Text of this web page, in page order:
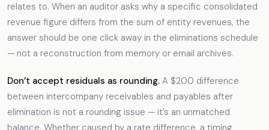
relates to. When an auditor asks why a specific consolidated
revenue figure differs from the sum of entity revenues, the
answer should be one click away in the eliminations schedule
— not a reconstruction from memory or email archives.
Don’t accept residuals as rounding. A $200 difference
between intercompany receivables and payables after
elimination is not a rounding issue — it’s an unmatched
balance. Whether caused by a rate difference, a timing